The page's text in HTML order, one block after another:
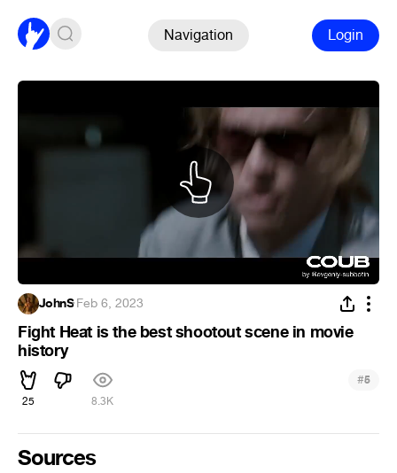
Navigation Login
JohnS·Feb 6, 2023
Fight Heat is the best shootout scene in movie
history
25 8.3K
#5
Sources